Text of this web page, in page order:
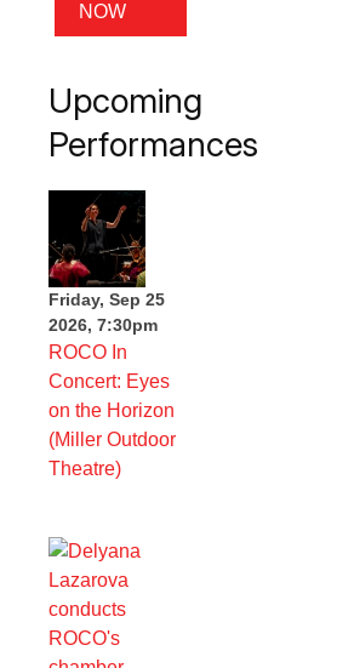
NOW
Upcoming
Performances
Friday, Sep 25
2026, 7:30pm
ROCO In
Concert: Eyes
on the Horizon
(Miller Outdoor
Theatre)